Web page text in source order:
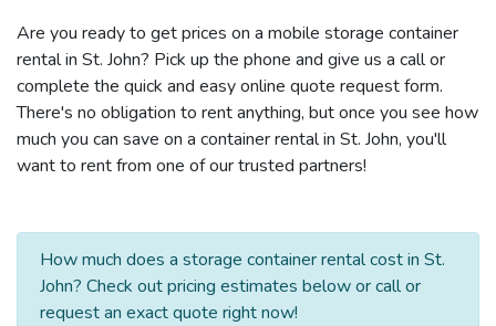
Are you ready to get prices on a mobile storage container
rental in St. John? Pick up the phone and give us a call or
complete the quick and easy online quote request form.
There's no obligation to rent anything, but once you see how
much you can save on a container rental in St. John, you'll
want to rent from one of our trusted partners!
How much does a storage container rental cost in St.
John? Check out pricing estimates below or call or
request an exact quote right now!